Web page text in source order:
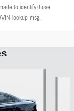
to identify those
lookup-msg.